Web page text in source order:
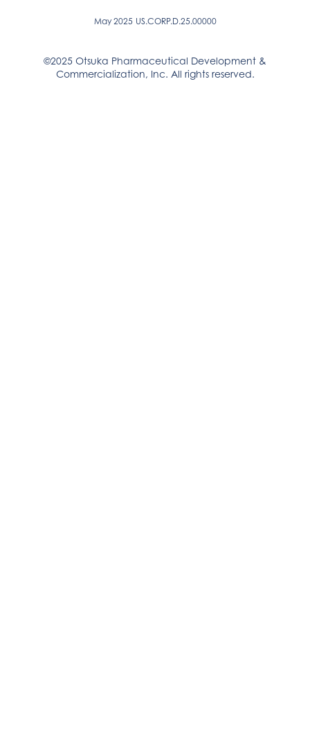
May 2025 US.CORP.D.25.00000
©2025 Otsuka Pharmaceutical Development &
Commercialization, Inc. All rights reserved.